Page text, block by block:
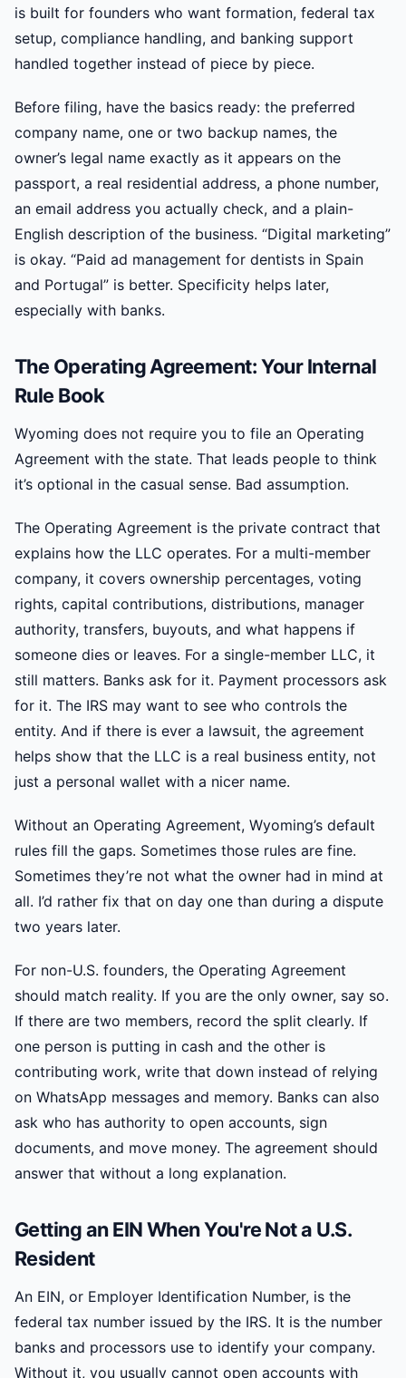
is built for founders who want formation, federal tax
setup, compliance handling, and banking support
handled together instead of piece by piece.
Before filing, have the basics ready: the preferred
company name, one or two backup names, the
owner’s legal name exactly as it appears on the
passport, a real residential address, a phone number,
an email address you actually check, and a plain-
English description of the business. “Digital marketing”
is okay. “Paid ad management for dentists in Spain
and Portugal” is better. Specificity helps later,
especially with banks.
The Operating Agreement: Your Internal
Rule Book
Wyoming does not require you to file an Operating
Agreement with the state. That leads people to think
it’s optional in the casual sense. Bad assumption.
The Operating Agreement is the private contract that
explains how the LLC operates. For a multi-member
company, it covers ownership percentages, voting
rights, capital contributions, distributions, manager
authority, transfers, buyouts, and what happens if
someone dies or leaves. For a single-member LLC, it
still matters. Banks ask for it. Payment processors ask
for it. The IRS may want to see who controls the
entity. And if there is ever a lawsuit, the agreement
helps show that the LLC is a real business entity, not
just a personal wallet with a nicer name.
Without an Operating Agreement, Wyoming’s default
rules fill the gaps. Sometimes those rules are fine.
Sometimes they’re not what the owner had in mind at
all. I’d rather fix that on day one than during a dispute
two years later.
For non-U.S. founders, the Operating Agreement
should match reality. If you are the only owner, say so.
If there are two members, record the split clearly. If
one person is putting in cash and the other is
contributing work, write that down instead of relying
on WhatsApp messages and memory. Banks can also
ask who has authority to open accounts, sign
documents, and move money. The agreement should
answer that without a long explanation.
Getting an EIN When You're Not a U.S.
Resident
An EIN, or Employer Identification Number, is the
federal tax number issued by the IRS. It is the number
banks and processors use to identify your company.
Without it, you usually cannot open accounts with